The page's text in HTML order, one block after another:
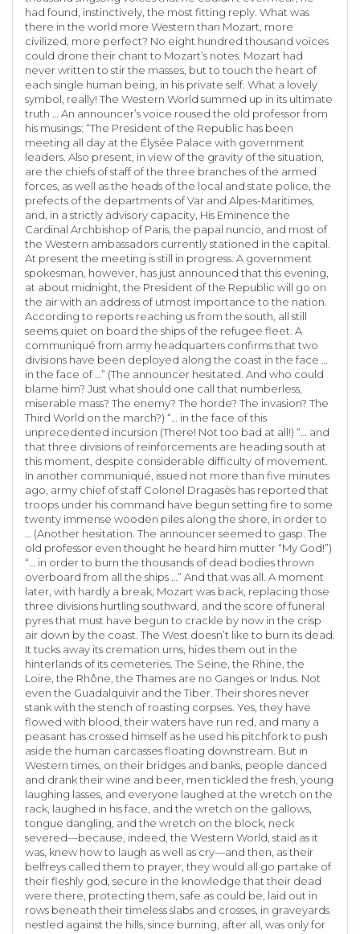
had found, instinctively, the most fitting reply. What was
there in the world more Western than Mozart, more
civilized, more perfect? No eight hundred thousand voices
could drone their chant to Mozart’s notes. Mozart had
never written to stir the masses, but to touch the heart of
each single human being, in his private self. What a lovely
symbol, really! The Western World summed up in its ultimate
truth … An announcer’s voice roused the old professor from
his musings: “The President of the Republic has been
meeting all day at the Élysée Palace with government
leaders. Also present, in view of the gravity of the situation,
are the chiefs of staff of the three branches of the armed
forces, as well as the heads of the local and state police, the
prefects of the departments of Var and Alpes-Maritimes,
and, in a strictly advisory capacity, His Eminence the
Cardinal Archbishop of Paris, the papal nuncio, and most of
the Western ambassadors currently stationed in the capital.
At present the meeting is still in progress. A government
spokesman, however, has just announced that this evening,
at about midnight, the President of the Republic will go on
the air with an address of utmost importance to the nation.
According to reports reaching us from the south, all still
seems quiet on board the ships of the refugee fleet. A
communiqué from army headquarters confirms that two
divisions have been deployed along the coast in the face …
in the face of …” (The announcer hesitated. And who could
blame him? Just what should one call that numberless,
miserable mass? The enemy? The horde? The invasion? The
Third World on the march?) “… in the face of this
unprecedented incursion (There! Not too bad at all!) “… and
that three divisions of reinforcements are heading south at
this moment, despite considerable difficulty of movement.
In another communiqué, issued not more than five minutes
ago, army chief of staff Colonel Dragasès has reported that
troops under his command have begun setting fire to some
twenty immense wooden piles along the shore, in order to
… (Another hesitation. The announcer seemed to gasp. The
old professor even thought he heard him mutter “My God!”)
“… in order to burn the thousands of dead bodies thrown
overboard from all the ships …” And that was all. A moment
later, with hardly a break, Mozart was back, replacing those
three divisions hurtling southward, and the score of funeral
pyres that must have begun to crackle by now in the crisp
air down by the coast. The West doesn’t like to burn its dead.
It tucks away its cremation urns, hides them out in the
hinterlands of its cemeteries. The Seine, the Rhine, the
Loire, the Rhône, the Thames are no Ganges or Indus. Not
even the Guadalquivir and the Tiber. Their shores never
stank with the stench of roasting corpses. Yes, they have
flowed with blood, their waters have run red, and many a
peasant has crossed himself as he used his pitchfork to push
aside the human carcasses floating downstream. But in
Western times, on their bridges and banks, people danced
and drank their wine and beer, men tickled the fresh, young
laughing lasses, and everyone laughed at the wretch on the
rack, laughed in his face, and the wretch on the gallows,
tongue dangling, and the wretch on the block, neck
severed—because, indeed, the Western World, staid as it
was, knew how to laugh as well as cry—and then, as their
belfreys called them to prayer, they would all go partake of
their fleshly god, secure in the knowledge that their dead
were there, protecting them, safe as could be, laid out in
rows beneath their timeless slabs and crosses, in graveyards
nestled against the hills, since burning, after all, was only for